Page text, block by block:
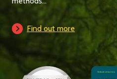
Find out more